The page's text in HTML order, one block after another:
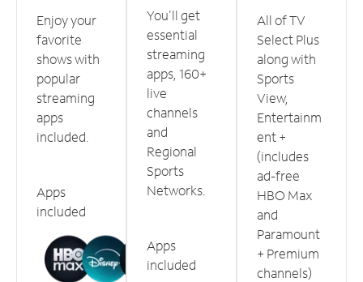
Enjoy your
favorite
shows with
popular
streaming
apps
included.
Apps
included
You'll get
essential
streaming
apps, 160+
live
channels
and
Regional
Sports
Networks.
Apps
included
All of TV
Select Plus
along with
Sports
View,
Entertainm
ent +
(includes
ad-free
HBO Max
and
Paramount
+ Premium
channels)